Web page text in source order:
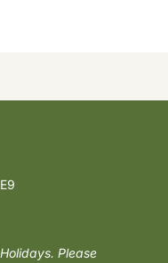
Please